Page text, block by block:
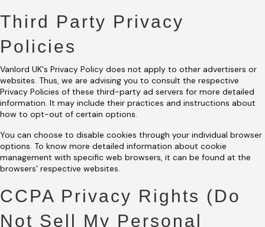
Third Party Privacy
Policies
Vanlord UK's Privacy Policy does not apply to other advertisers or
websites. Thus, we are advising you to consult the respective
Privacy Policies of these third-party ad servers for more detailed
information. It may include their practices and instructions about
how to opt-out of certain options.
You can choose to disable cookies through your individual browser
options. To know more detailed information about cookie
management with specific web browsers, it can be found at the
browsers' respective websites.
CCPA Privacy Rights (Do
Not Sell My Personal